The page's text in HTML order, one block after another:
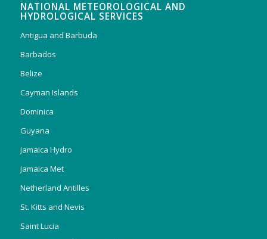
NATIONAL METEOROLOGICAL AND
HYDROLOGICAL SERVICES
Antigua and Barbuda
Barbados
Belize
Cayman Islands
Dominica
Guyana
Jamaica Hydro
Jamaica Met
Netherland Antilles
St. Kitts and Nevis
Saint Lucia